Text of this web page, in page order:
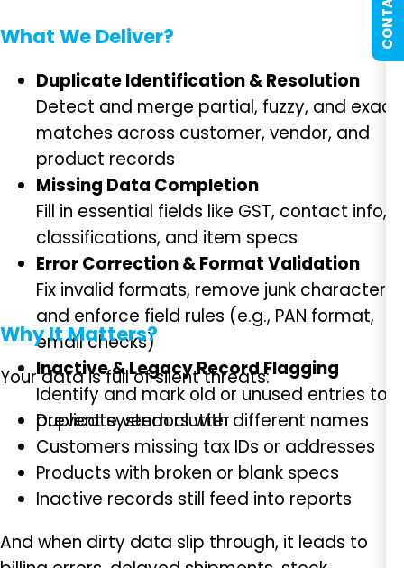
What We Deliver?
Duplicate Identification & Resolution
Detect and merge partial, fuzzy, and exact
matches across customer, vendor, and
product records
Missing Data Completion
Fill in essential fields like GST, contact info,
classifications, and item specs
Error Correction & Format Validation
Fix invalid formats, remove junk characters,
and enforce field rules (e.g., PAN format,
email checks)
Inactive & Legacy Record Flagging
Identify and mark old or unused entries to
prevent system clutter
Why It Matters?
Your data is full of silent threats:
Duplicate vendors with different names
Customers missing tax IDs or addresses
Products with broken or blank specs
Inactive records still feed into reports
And when dirty data slip through, it leads to